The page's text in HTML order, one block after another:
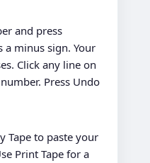
and press
a minus sign. Your
Click any line on
Press Undo
Tape to paste your
Print Tape for a